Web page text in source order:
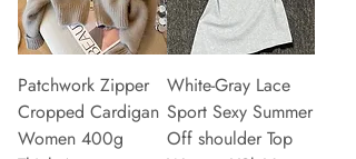
Patchwork Zipper
Cropped Cardigan
Women 400g
White-Gray Lace
Sport Sexy Summer
Off shoulder Top